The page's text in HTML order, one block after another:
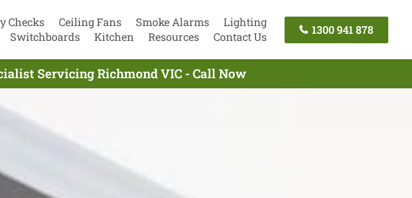
Checks Ceiling Fans Smoke Alarms
Lighting
Switchboards
Kitchen Resources Contact Us
1300 941 878
Servicing Richmond VIC - Call Now